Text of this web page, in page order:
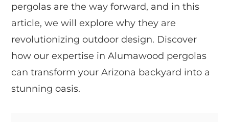
pergolas are the way forward, and in this
article, we will explore why they are
revolutionizing outdoor design. Discover
how our expertise in Alumawood pergolas
can transform your Arizona backyard into a
stunning oasis.